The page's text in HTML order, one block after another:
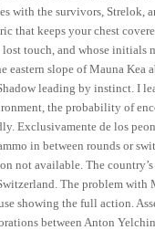
with the survivors, Strelok,
that keeps your chest
touch, and whose initials
slope of Mauna Kea
leading by instinct. I
the probability of
Exclusivamente de los
in between rounds or
not available. The
The problem
showing the full action.
between Anton